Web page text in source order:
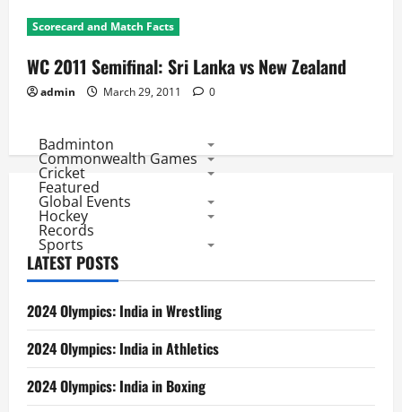
Scorecard and Match Facts
WC 2011 Semifinal: Sri Lanka vs New Zealand
admin March 29, 2011 0
Badminton
Commonwealth Games
Cricket
Featured
Global Events
Hockey
Records
Sports
LATEST POSTS
2024 Olympics: India in Wrestling
2024 Olympics: India in Athletics
2024 Olympics: India in Boxing